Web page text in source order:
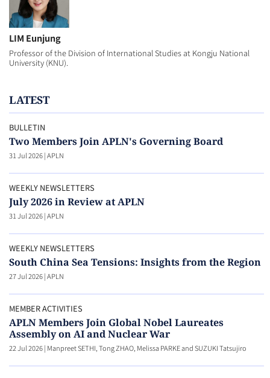
LIM Eunjung
Professor of the Division of International Studies at Kongju National
University (KNU).
LATEST
BULLETIN
Two Members Join APLN's Governing Board
31 Jul 2026|APLN
WEEKLY NEWSLETTERS
July 2026 in Review at APLN
31 Jul 2026|APLN
WEEKLY NEWSLETTERS
South China Sea Tensions: Insights from the Region
27 Jul 2026|APLN
MEMBER ACTIVITIES
APLN Members Join Global Nobel Laureates
Assembly on AI and Nuclear War
22 Jul 2026| Manpreet SETHI, Tong ZHAO, Melissa PARKE and SUZUKI Tatsujiro